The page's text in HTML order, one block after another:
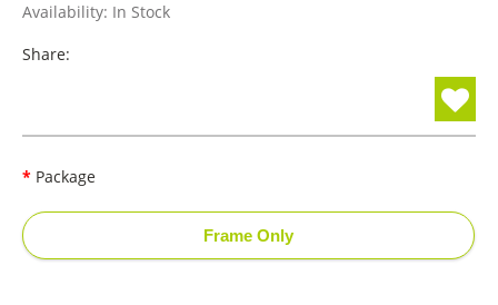
Availability: In Stock
Share:
Package
Frame Only